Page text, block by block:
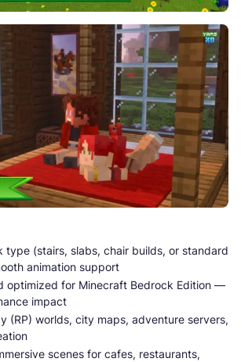
type (stairs, slabs, chair builds, or standard
animation support
optimized for Minecraft Bedrock Edition —
impact
(RP) worlds, city maps, adventure servers,
scenes for cafes, restaurants,